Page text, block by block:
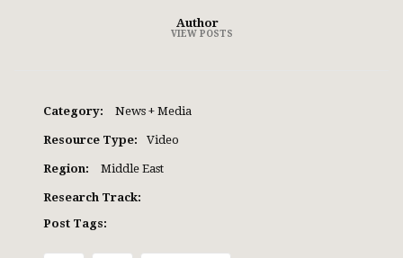
Author
VIEW POSTS
Category: News + Media
Resource Type: Video
Region: Middle East
Research Track:
Post Tags: